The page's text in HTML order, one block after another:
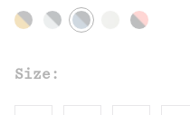
Size: